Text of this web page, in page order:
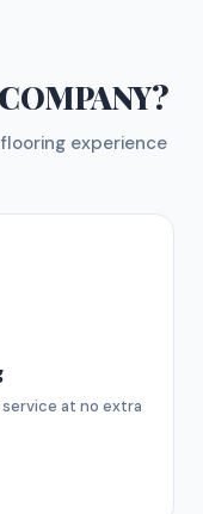
?
experience
at no extra